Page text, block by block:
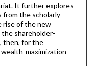
It further explores
from the scholarly
rise of the new
the shareholder-
then, for the
maximization